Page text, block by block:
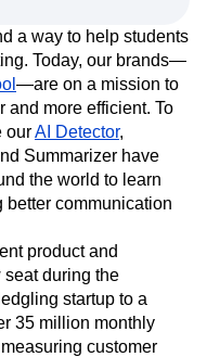
Integration
Kimi
MCP
Privacy
Recap
Tech Stack
a way to help students
Today, our brands—
—are on a mission to
and more efficient. To
ourAI Detector,
Summarizer have
the world to learn
communication
product and
seat during the
startup to a
35 million monthly
customer